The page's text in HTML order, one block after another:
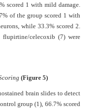
scored 1 with mild damage.
of the group scored 1 with
while 33.3% scored 2.
celecoxib (7) were
(Figure 5)
brain slides to detect
group (1), 66.7% scored